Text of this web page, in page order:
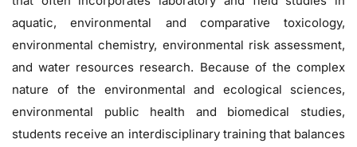
aquatic, environmental and comparative toxicology,
environmental chemistry, environmental risk assessment,
and water resources research. Because of the complex
nature of the environmental and ecological sciences,
environmental public health and biomedical studies,
students receive an interdisciplinary training that balances